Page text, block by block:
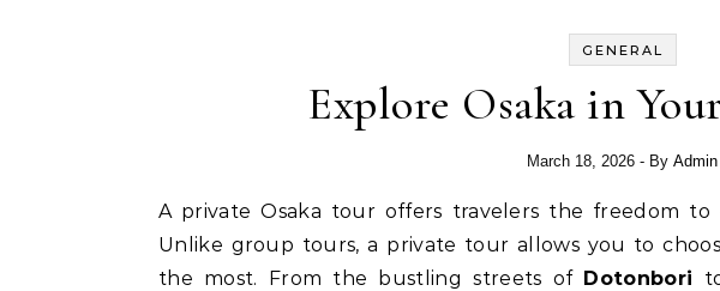
GENERAL
Explore Osaka in
March 18, 2026 - By Admin
A private Osaka tour offers travelers the freedom to explore the city at their own pace.
Unlike group tours, a private tour allows you to
the most. From the bustling streets of Dotonbori